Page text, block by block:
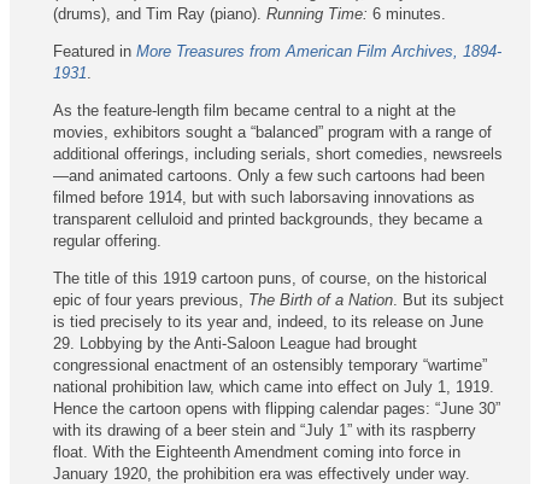
(drums), and Tim Ray (piano). Running Time: 6 minutes.
Featured in More Treasures from American Film Archives, 1894-
1931
As the feature-length film became central to a night at the
movies, exhibitors sought a “balanced” program with a range of
additional offerings, including serials, short comedies, newsreels
—and animated cartoons. Only a few such cartoons had been
filmed before 1914, but with such laborsaving innovations as
transparent celluloid and printed backgrounds, they became a
regular offering.
The title of this 1919 cartoon puns, of course, on the historical
epic of four years previous, The Birth of a Nation . But its subject
is tied precisely to its year and, indeed, to its release on June
29. Lobbying by the Anti-Saloon League had brought
congressional enactment of an ostensibly temporary “war­time”
national prohibition law, which came into effect on July 1, 1919.
Hence the cartoon opens with flipping calendar pages: “June 30”
with its drawing of a beer stein and “July 1” with its raspberry
float. With the Eighteenth Amendment coming into force in
January 1920, the prohibition era was effectively under way.